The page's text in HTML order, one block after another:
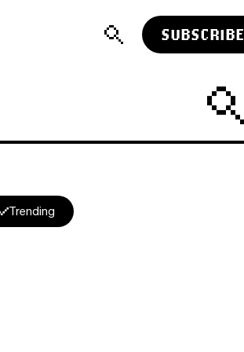
SUBSCRIBE
Trending